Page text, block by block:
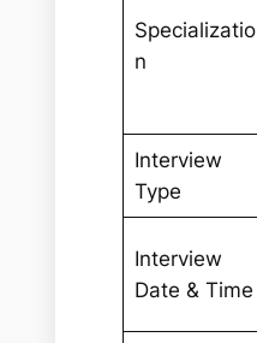
Specializatio
n
Interview
Type
Interview
Date & Time